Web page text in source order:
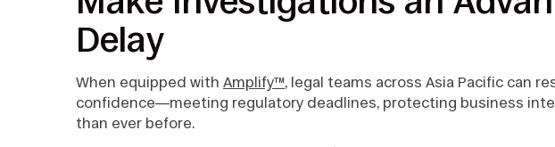
Delay
When equipped with Amplify™, legal teams across Asia Pacific can
confidence—meeting regulatory deadlines, protecting business
than ever before.